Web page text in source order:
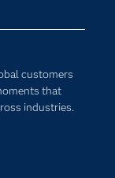
customers
that
industries.